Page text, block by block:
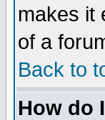
makes it
of a
Back to
How do